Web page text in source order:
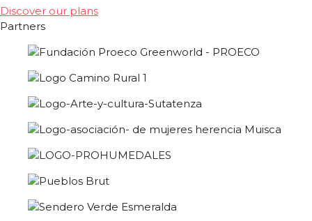
Discover our plans
Partners